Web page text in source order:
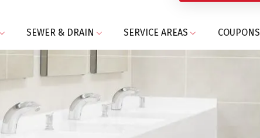
SEWER & DRAIN SERVICE AREAS COUPONS